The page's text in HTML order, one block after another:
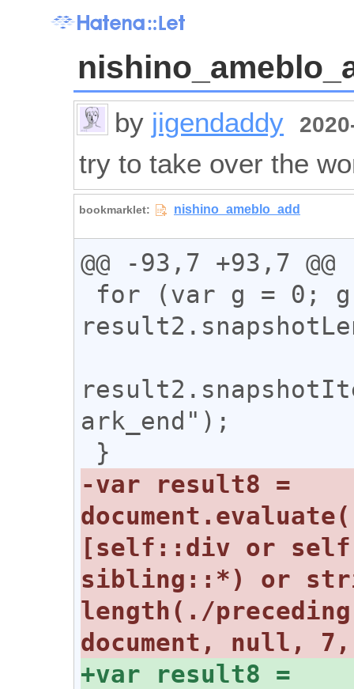
by jigendaddy
try to take over the
@@ -93,7 +93,7 @@
ark_end");
-var result8 =
[self::div or
sibling::*) or
length(./
+var result8 =